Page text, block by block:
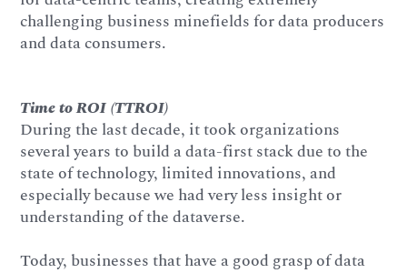
challenging business minefields for data producers
and data consumers.
Time to ROI (TTROI)
During the last decade, it took organizations
several years to build a data-first stack due to the
state of technology, limited innovations, and
especially because we had very less insight or
understanding of the dataverse.
Today, businesses that have a good grasp of data